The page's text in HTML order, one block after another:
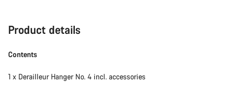
Product details
Contents
1 x Derailleur Hanger No. 4 incl. accessories